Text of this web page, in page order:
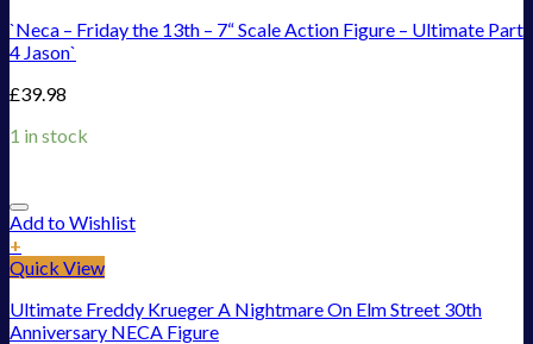
`Neca – Friday the 13th – 7“ Scale Action Figure – Ultimate Part
4 Jason`
£39.98
1 in stock
Add to Wishlist
+
Quick View
Ultimate Freddy Krueger A Nightmare On Elm Street 30th
Anniversary NECA Figure